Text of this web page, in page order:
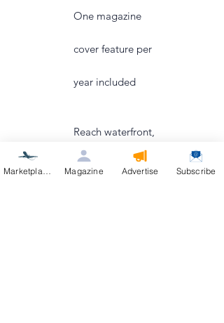
One magazine
cover feature per
year included
Reach waterfront,
ranch, condo, and
Magazine Advertise Subscribe